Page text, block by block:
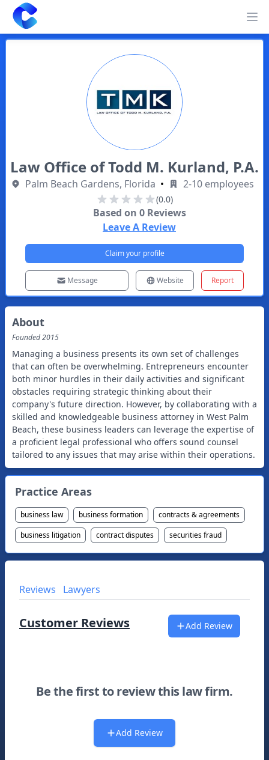
Clearway
Law Office of Todd M. Kurland, P.A.
Palm Beach Gardens, Florida • 2-10 employees
(0.0)
Based on 0Reviews
Leave A Review
Claim your profile
Message Website Report
About
Founded2015
Managing a business presents its own set of challenges
that can often be overwhelming. Entrepreneurs encounter
both minor hurdles in their daily activities and significant
obstacles requiring strategic thinking about their
company's future direction. However, by collaborating with a
skilled and knowledgeable business attorney in West Palm
Beach, these business leaders can leverage the expertise of
a proficient legal professional who offers sound counsel
tailored to any issues that may arise within their operations.
Practice Areas
business law business formation
contracts & agreements
business litigation
contract disputes securities fraud
Reviews Lawyers
Customer Reviews Add Review
Be the first to review this law firm.
Add Review